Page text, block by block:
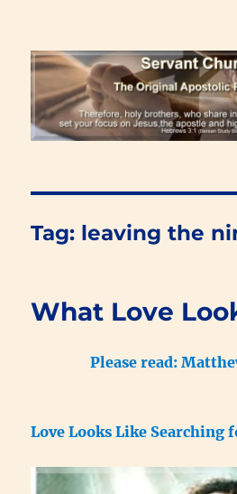
Renewal Blog
Tag: leaving the
What Love
Please read:
Love Looks Like Searching